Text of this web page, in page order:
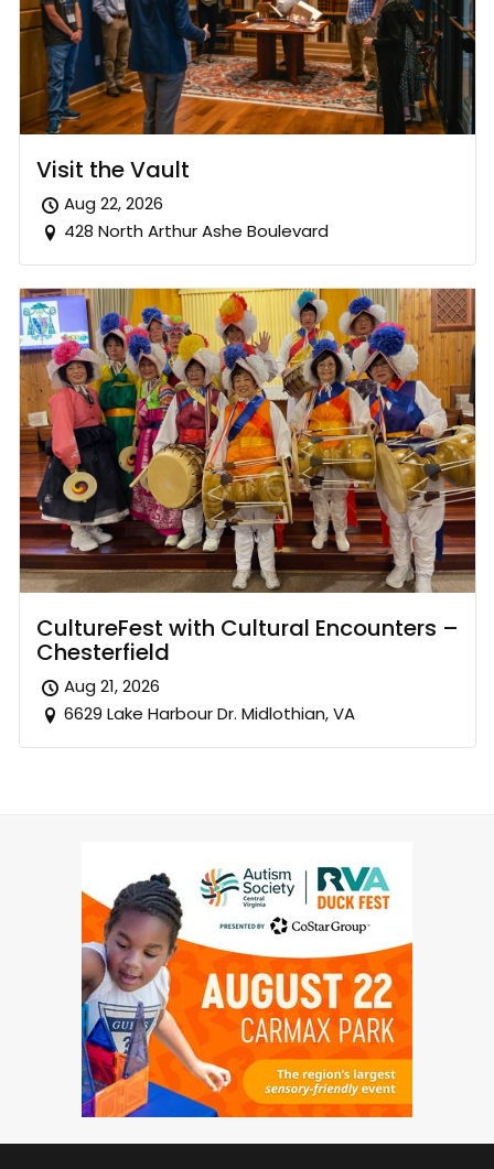
Visit the Vault
Aug 22, 2026
428 North Arthur Ashe Boulevard
CultureFest with Cultural Encounters –
Chesterfield
Aug 21, 2026
6629 Lake Harbour Dr. Midlothian, VA